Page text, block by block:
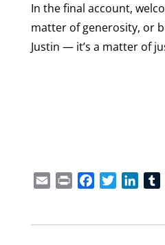
In the final account,
matter of generosity, or
Justin — it’s a matter of
Email Print FacebookTwitter